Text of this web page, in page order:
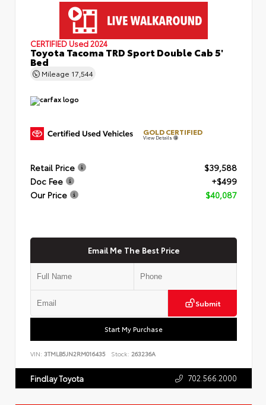
CERTIFIED Used 2024
Toyota Tacoma TRD Sport Double Cab 5'
Bed
Mileage 17,544
GOLD CERTIFIED
View Details
Retail Price
$39,588
Doc Fee
+$499
Our Price
$40,087
Email Me The Best Price
Submit
Start My Purchase
VIN: 3TMLB5JN2RM016435 Stock: 263236A
Findlay Toyota 702.566.2000